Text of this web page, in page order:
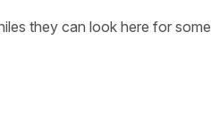
they can look here for some